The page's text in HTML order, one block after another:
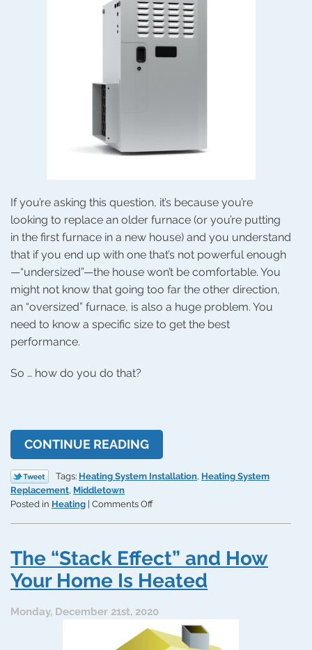
If you’re asking this question, it’s because you’re
looking to replace an older furnace (or you’re putting
in the first furnace in a new house) and you understand
that if you end up with one that’s not powerful enough
—“undersized”—the house won’t be comfortable. You
might not know that going too far the other direction,
an “oversized” furnace, is also a huge problem. You
need to know a specific size to get the best
performance.
So … how do you do that?
CONTINUE READING
Tags: Heating System Installation, Heating System
Replacement, Middletown
Posted in Heating Comments Offon
Tell
Big
Furnace
I
Need?
The “Stack Effect” and How
Your Home Is Heated
Monday, December 21st, 2020